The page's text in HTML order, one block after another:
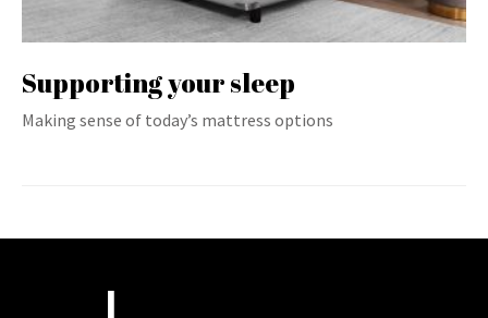
Supporting your sleep
Making sense of today’s mattress options